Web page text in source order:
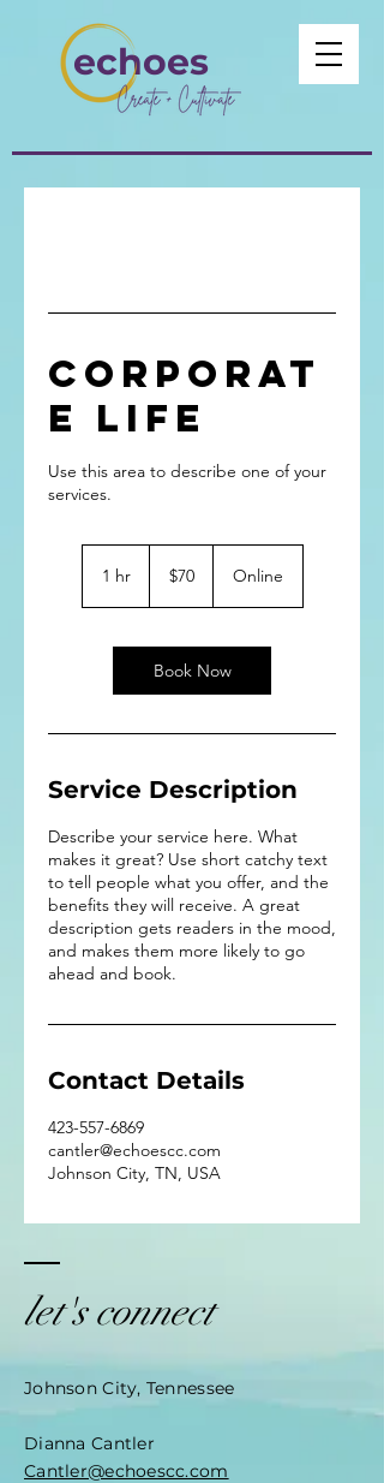
echoes
Corporat
e Life
Use this area to describe one of your
1 hr1
dollars$70 Online
Book Now
Service Description
Describe your service here. What
makes it great? Use short catchy text
to tell people what you offer, and the
benefits they will receive. A great
description gets readers in the mood,
and makes them more likely to go
ahead and book.
Contact Details
423-557-6869
cantler@echoescc.com
Johnson City, TN, USA
let's connect
Johnson City, Tennessee
Dianna Cantler
Cantler@echoescc.com